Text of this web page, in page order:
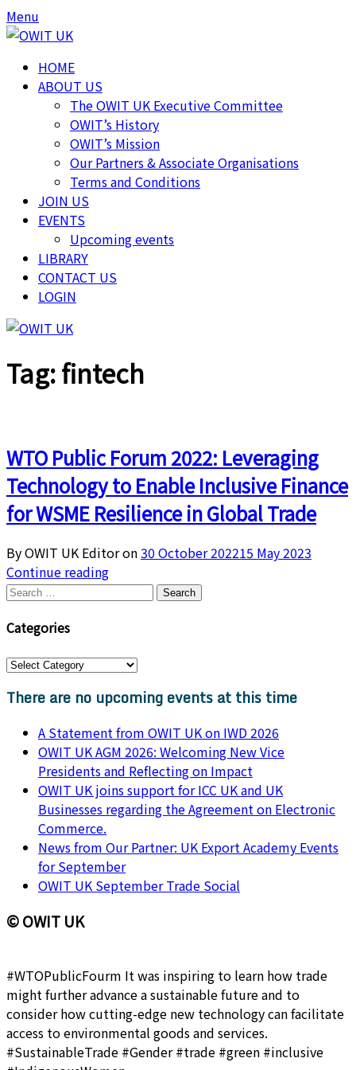
Skip
to
Skip
to
Menu
HOME
ABOUT US
The OWIT UK Executive Committee
OWIT’s History
OWIT’s Mission
Our Partners & Associate Organisations
Terms and Conditions
JOIN US
EVENTS
Upcoming events
LIBRARY
CONTACT US
LOGIN
Tag:fintech
WTO Public Forum 2022: Leveraging
Technology to Enable Inclusive Finance
for WSME Resilience in Global Trade
By OWIT UK Editor on30 October 202215 May 2023
Continue reading
Search
Categories
Categories
There are no upcoming events at this time
A Statement from OWIT UK on IWD 2026
OWIT UK AGM 2026: Welcoming New Vice
Presidents and Reflecting on Impact
OWIT UK joins support for ICC UK and UK
Businesses regarding the Agreement on Electronic
Commerce.
News from Our Partner: UK Export Academy Events
for September
OWIT UK September Trade Social
© OWIT UK
#WTOPublicFourm It was inspiring to learn how trade
might further advance a sustainable future and to
consider how cutting-edge new technology can facilitate
access to environmental goods and services.
#SustainableTrade #Gender #trade #green #inclusive